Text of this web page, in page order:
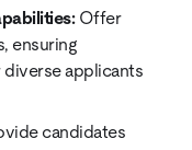
Offer
ensuring
applicants
candidates